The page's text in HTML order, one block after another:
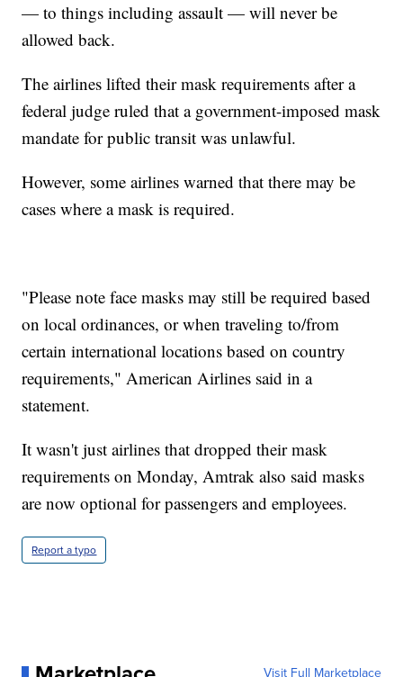
— to things including assault — will never be
allowed back.
The airlines lifted their mask requirements after a
federal judge ruled that a government-imposed mask
mandate for public transit was unlawful.
However, some airlines warned that there may be
cases where a mask is required.
"Please note face masks may still be required based
on local ordinances, or when traveling to/from
certain international locations based on country
requirements," American Airlines said in a
statement.
It wasn't just airlines that dropped their mask
requirements on Monday, Amtrak also said masks
are now optional for passengers and employees.
Report a typo